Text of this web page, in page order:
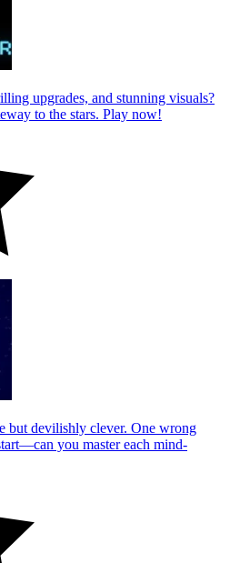
upgrades, and stunning visuals?
to the stars. Play now!
but devilishly clever. One wrong
you master each mind-